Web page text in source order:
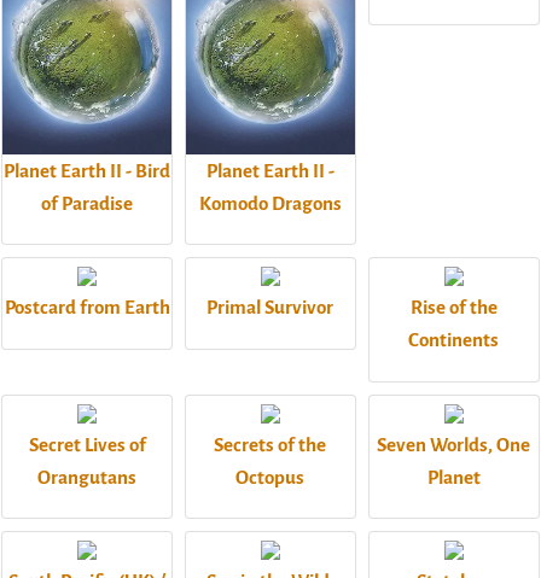
Planet Earth II - Bird
of Paradise
Planet Earth II -
Komodo Dragons
Postcard from Earth Primal Survivor
Rise of the
Continents
Secret Lives of
Orangutans
Secrets of the
Octopus
Seven Worlds, One
Planet